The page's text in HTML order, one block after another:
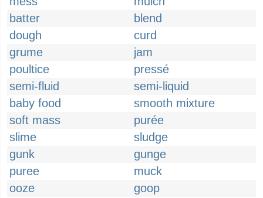
batter
blend
dough
curd
grume
jam
poultice
pressé
semi-fluid
semi-liquid
baby food
smooth mixture
soft mass
purée
slime
sludge
gunk
gunge
puree
muck
ooze
goop